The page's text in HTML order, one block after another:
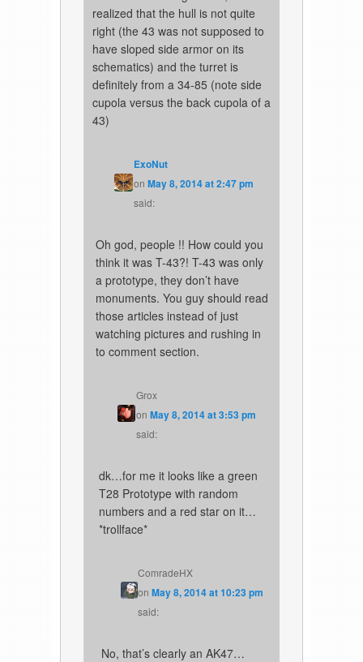
realized that the hull is not quite
right (the 43 was not supposed to
have sloped side armor on its
schematics) and the turret is
definitely from a 34-85 (note side
cupola versus the back cupola of a
43)
ExoNut
onMay 8, 2014 at 2:47 pm
said:
Oh god, people !! How could you
think it was T-43?! T-43 was only
a prototype, they don’t have
monuments. You guy should read
those articles instead of just
watching pictures and rushing in
to comment section.
Grox
on May 8, 2014 at 3:53 pm
said:
dk…for me it looks like a green
T28 Prototype with random
numbers and a red star on it…
*trollface*
ComradeHX
onMay 8, 2014 at 10:23 pm
said:
No, that’s clearly an AK47…